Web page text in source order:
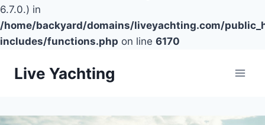
6.7.0.) in
/home/backyard/domains/liveyachting.com/
includes/functions.php on line 6170
Live Yachting